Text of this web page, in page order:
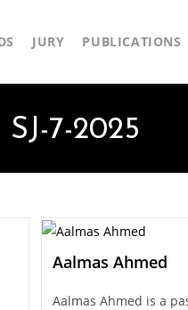
JURY PUBLICATIONS
SJ-7-2025
Aalmas Ahmed
Aalmas Ahmed is a